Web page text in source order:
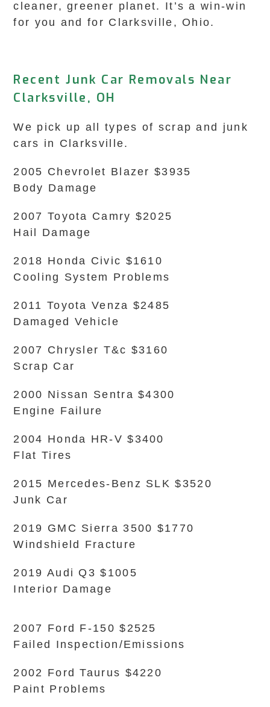
cleaner, greener planet. It’s a win-win
for you and for Clarksville, Ohio.
Recent Junk Car Removals Near
Clarksville, OH
We pick up all types of scrap and junk
cars in Clarksville.
2005 Chevrolet Blazer $3935
Body Damage
2007 Toyota Camry $2025
Hail Damage
2018 Honda Civic $1610
Cooling System Problems
2011 Toyota Venza $2485
Damaged Vehicle
2007 Chrysler T&c $3160
Scrap Car
2000 Nissan Sentra $4300
Engine Failure
2004 Honda HR-V $3400
Flat Tires
2015 Mercedes-Benz SLK $3520
Junk Car
2019 GMC Sierra 3500 $1770
Windshield Fracture
2019 Audi Q3 $1005
Interior Damage
2007 Ford F-150 $2525
Failed Inspection/Emissions
2002 Ford Taurus $4220
Paint Problems